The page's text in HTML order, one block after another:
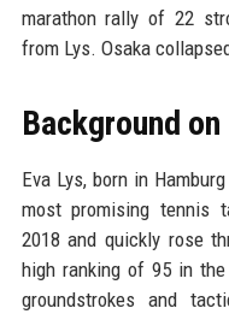
marathon rally of 22
from Lys. Osaka
Background on
Eva Lys, born in
most promising tennis
2018 and quickly rose
high ranking of 95 in
groundstrokes and